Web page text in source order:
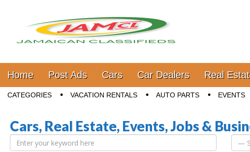
Jamaica Classifieds
Main menu
Skip to content
Home Post Ads Cars Car Dealers Real
Sub menu
CATEGORIES VACATION RENTALS AUTO PARTS EVENTS
Cars, Real Estate, Events, Jobs &